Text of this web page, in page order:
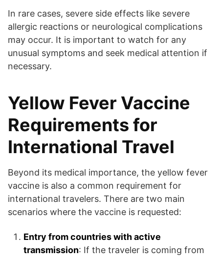
In rare cases, severe side effects like severe
allergic reactions or neurological complications
may occur. It is important to watch for any
unusual symptoms and seek medical attention if
necessary.
Yellow Fever Vaccine
Requirements for
International Travel
Beyond its medical importance, the yellow fever
vaccine is also a common requirement for
international travelers. There are two main
scenarios where the vaccine is requested:
Entry from countries with active
transmission: If the traveler is coming from